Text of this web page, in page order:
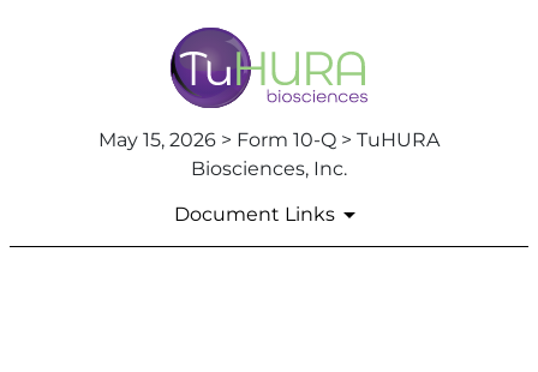
May 15, 2026 > Form 10-Q > TuHURA
Biosciences, Inc.
Document Links